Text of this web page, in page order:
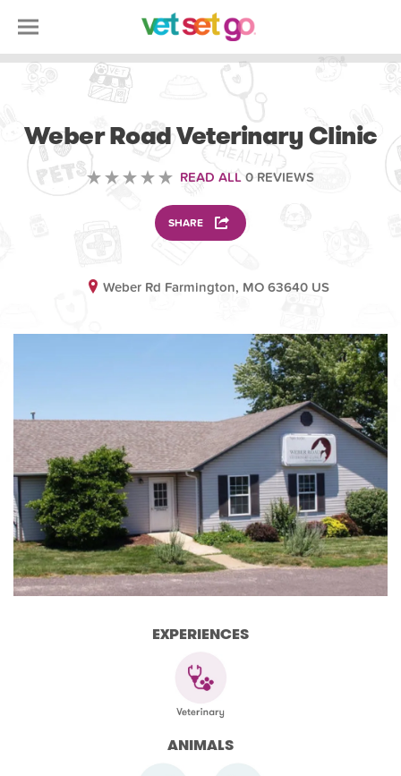
Weber Road Veterinary Clinic
READ ALL 0 REVIEWS
SHARE
Weber Rd Farmington, MO 63640 US
EXPERIENCES
ANIMALS